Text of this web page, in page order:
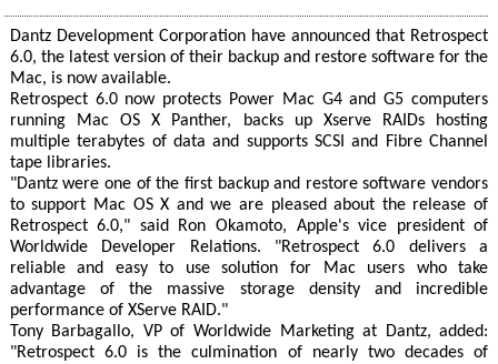
Dantz Development Corporation have announced that Retrospect
6.0, the latest version of their backup and restore software for the
Mac, is now available.
Retrospect 6.0 now protects Power Mac G4 and G5 computers
running Mac OS X Panther, backs up Xserve RAIDs hosting
multiple terabytes of data and supports SCSI and Fibre Channel
tape libraries.
"Dantz were one of the first backup and restore software vendors
to support Mac OS X and we are pleased about the release of
Retrospect 6.0," said Ron Okamoto, Apple's vice president of
Worldwide Developer Relations. "Retrospect 6.0 delivers a
reliable and easy to use solution for Mac users who take
advantage of the massive storage density and incredible
performance of XServe RAID."
Tony Barbagallo, VP of Worldwide Marketing at Dantz, added:
"Retrospect 6.0 is the culmination of nearly two decades of